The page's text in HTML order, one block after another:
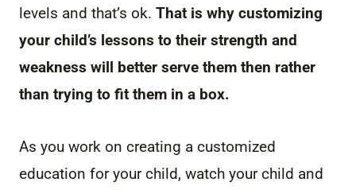
levels and that’s ok. That is why customizing
your child’s lessons to their strength and
weakness will better serve them then rather
than trying to fit them in a box.
As you work on creating a customized
education for your child, watch your child and